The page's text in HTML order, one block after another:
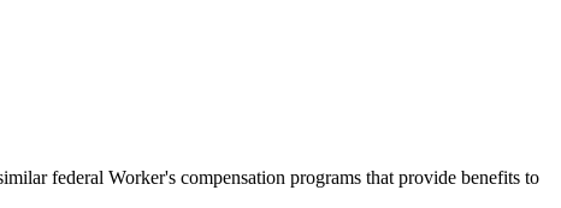
federal Worker's compensation programs that provide benefits to